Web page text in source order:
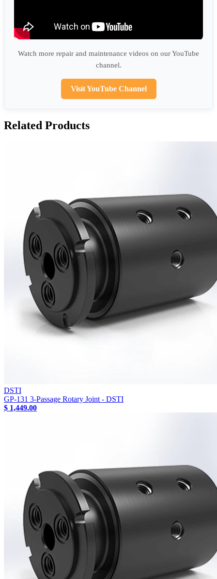
Watch more repair and maintenance videos on our YouTube
channel.
Visit YouTube Channel
Related Products
DSTI
GP-131 3-Passage Rotary Joint - DSTI
$ 1,449.00